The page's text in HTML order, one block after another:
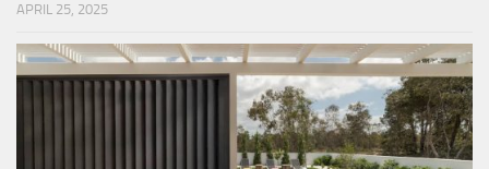
APRIL 25, 2025